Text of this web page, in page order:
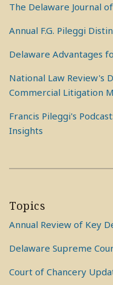
The Delaware Journal
Annual F.G. Pileggi
Delaware Advantages
National Law Review's
Commercial Litigation
Francis Pileggi's
Insights
Topics
Annual Review of Key
Delaware Supreme
Court of Chancery